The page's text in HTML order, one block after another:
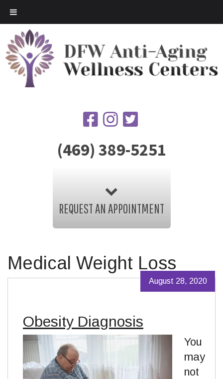
(469) 389-5251
REQUEST AN APPOINTMENT
Medical Weight Loss
Obesity Diagnosis
August 28, 2020
You
may
not